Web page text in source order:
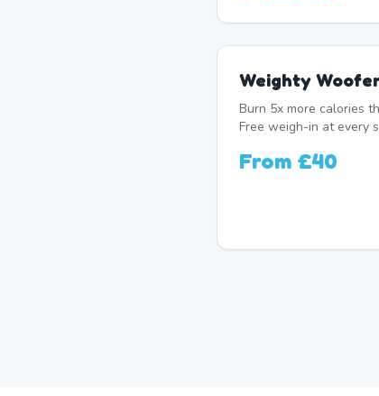
Weighty
Burn 5x more calories
Free weigh-in at every
From £40